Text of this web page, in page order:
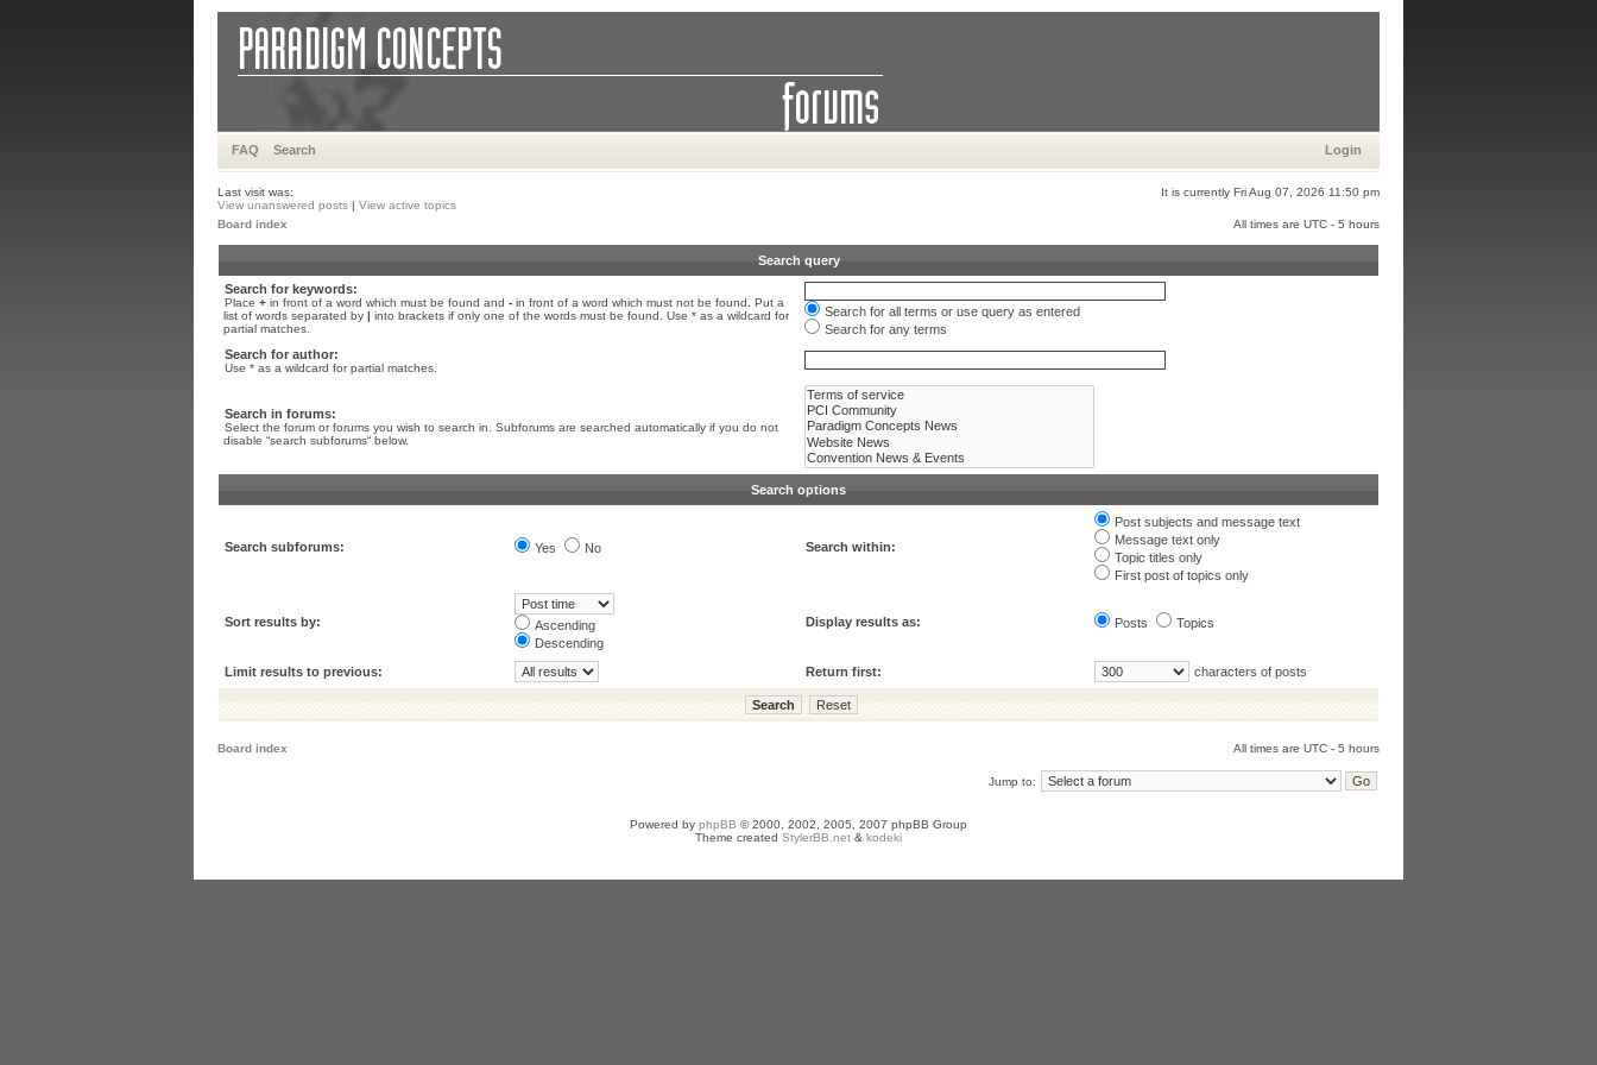
FAQ Search Login
Last visit was:
It is currently Fri Aug 07, 2026 11:50 pm
View unanswered posts | View active topics
Board index
All times are UTC - 5 hours
Search query
Search for keywords:
Place + in front of a word which must be found and - in front of a word which must not be found. Put a
list of words separated by | into brackets if only one of the words must be found. Use * as a wildcard for
partial matches.
Search for all terms or use query as entered
Search for any terms
Search for author:
Use * as a wildcard for partial matches.
Search in forums:
Select the forum or forums you wish to search in. Subforums are searched automatically if you do not
disable “search subforums“ below.
Search options
Search subforums: Yes No Search within:
Post subjects and message text
Message text only
Topic titles only
First post of topics only
Sort results by:
Ascending
Descending
Display results as: Posts Topics
Limit results to previous: Return first: characters of posts
Board index All times are UTC - 5 hours
Jump to:
Powered by phpBB © 2000, 2002, 2005, 2007 phpBB Group
Theme created StylerBB.net & kodeki